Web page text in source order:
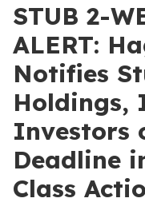
STUB 2-
ALERT:
Notifies
Holdings,
Investors
Deadline
Class